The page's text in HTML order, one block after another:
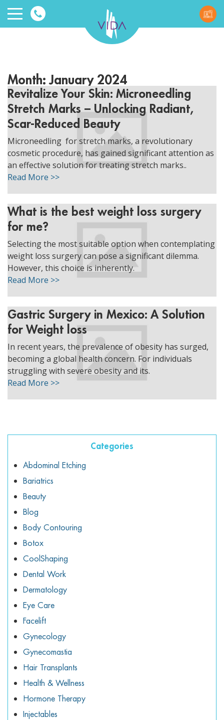
VIDA
and
Beauty
menu
menu
menu
menu
menu
Month:January 2024
Revitalize Your Skin: Microneedling
Stretch Marks – Unlocking Radiant,
Scar-Reduced Beauty
Microneedling for stretch marks, a revolutionary
cosmetic procedure, has gained significant attention as
an effective solution for treating stretch marks..
Read More >>
What is the best weight loss surgery
for me?
Selecting the most suitable option when contemplating
weight loss surgery can pose a significant dilemma.
However, this choice is inherently.
Read More >>
Gastric Surgery in Mexico: A Solution
for Weight loss
In recent years, the prevalence of obesity has surged,
becoming a global health concern. For individuals
struggling with severe obesity and its.
Read More >>
Categories
Abdominal Etching
Bariatrics
Beauty
Blog
Body Contouring
Botox
CoolShaping
Dental Work
Dermatology
Eye Care
Facelift
Gynecology
Gynecomastia
Hair Transplants
Health & Wellness
Hormone Therapy
Injectables